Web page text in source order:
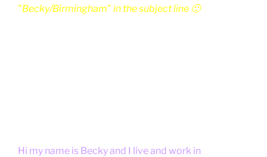
"Becky/Birmingham" in the subject line 🙂
Hi my name is Becky and I live and work in